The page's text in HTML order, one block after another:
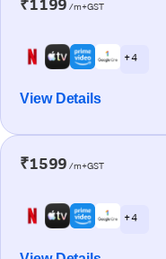
₹1199 /m+GST
+ 4
View Details
₹1599 /m+GST
+ 4